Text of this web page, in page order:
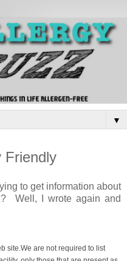
▼
Friendly
to get information about
Well, I wrote again and
site. We are not required to list